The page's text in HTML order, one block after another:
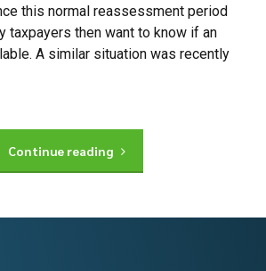
this normal reassessment period
taxpayers then want to know if an
A similar situation was recently
Continue reading